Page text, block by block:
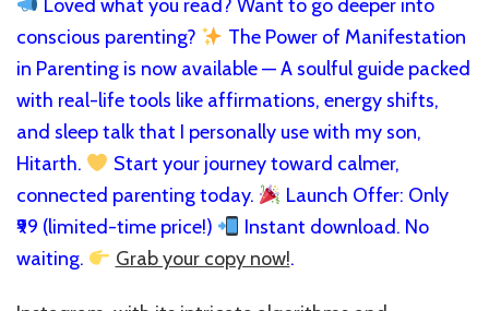
Loved what you read? Want to go deeper into
conscious parenting?
The Power of Manifestation
in Parenting is now available — A soulful guide packed
with real-life tools like affirmations, energy shifts,
and sleep talk that I personally use with my son,
Hitarth.
Start your journey toward calmer,
connected parenting today.
Launch Offer: Only
₹99 (limited-time price!)
Instant download. No
waiting.
Grab your copy now!.